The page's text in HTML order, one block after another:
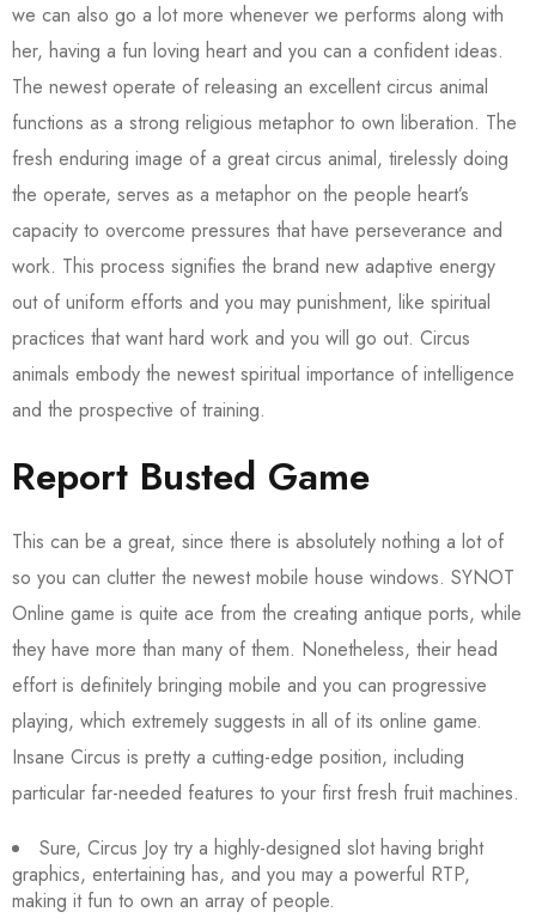
we can also go a lot more whenever we performs along with
her, having a fun loving heart and you can a confident ideas.
The newest operate of releasing an excellent circus animal
functions as a strong religious metaphor to own liberation. The
fresh enduring image of a great circus animal, tirelessly doing
the operate, serves as a metaphor on the people heart’s
capacity to overcome pressures that have perseverance and
work. This process signifies the brand new adaptive energy
out of uniform efforts and you may punishment, like spiritual
practices that want hard work and you will go out. Circus
animals embody the newest spiritual importance of intelligence
and the prospective of training.
Report Busted Game
This can be a great, since there is absolutely nothing a lot of
so you can clutter the newest mobile house windows. SYNOT
Online game is quite ace from the creating antique ports, while
they have more than many of them. Nonetheless, their head
effort is definitely bringing mobile and you can progressive
playing, which extremely suggests in all of its online game.
Insane Circus is pretty a cutting-edge position, including
particular far-needed features to your first fresh fruit machines.
Sure, Circus Joy try a highly-designed slot having bright
graphics, entertaining has, and you may a powerful RTP,
making it fun to own an array of people.